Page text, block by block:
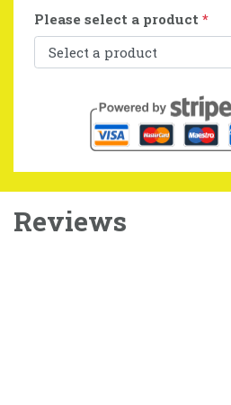
Please select a product *
Reviews